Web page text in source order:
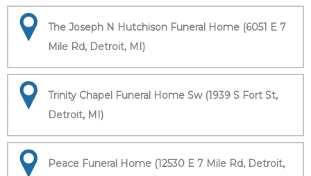
The Joseph N Hutchison Funeral Home (6051 E 7
Mile Rd, Detroit, MI)
Trinity Chapel Funeral Home Sw (1939 S Fort St,
Detroit, MI)
Peace Funeral Home (12530 E 7 Mile Rd, Detroit,